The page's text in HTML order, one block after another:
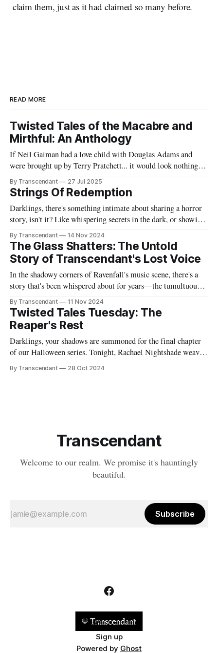
claim them, just as it had claimed so many before.
READ MORE
Twisted Tales of the Macabre and
Mirthful: An Anthology
If Neil Gaiman had a love child with Douglas Adams and
were brought up by Terry Pratchett... it would look nothing
like this book! Now served with existential dread on the side
(gluten-free available upon request). A collection of 17
stories reflecting Rachael's satirical view of the
By Transcendant 27 Jul 2025
Strings Of Redemption
Darklings, there's something intimate about sharing a horror
story, isn't it? Like whispering secrets in the dark, or showing
someone the contents of your nightmare journal. This tale -
"Strings Of Redemption" - emerged during one of those
endless nights when silence speaks louder than screams,
By Transcendant 14 Nov 2024
The Glass Shatters: The Untold
Story of Transcendant's Lost Voice
In the shadowy corners of Ravenfall's music scene, there's a
story that's been whispered about for years—the tumultuous
tale of Simon Glass and Evelyn Duskfall, two powerhouse
personalities whose explosive collaboration (and equally
explosive breakup) would ultimately shape what would
become Transcendant. Some
By Transcendant 11 Nov 2024
Twisted Tales Tuesday: The
Reaper's Rest
Darklings, your shadows are summoned for the final chapter
of our Halloween series. Tonight, Rachael Nightshade weaves
a tale of what happens when the natural order of death... takes
a break. Something strange is happening in Ravenfall. The
By Transcendant 28 Oct 2024
Transcendant
Welcome to our realm. We promise it's hauntingly
beautiful.
Subscribe
Sign up
Powered by Ghost